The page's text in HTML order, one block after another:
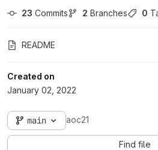
23 Commits 2 Branches 0
README
Created on
January 02, 2022
main aoc21
Find file